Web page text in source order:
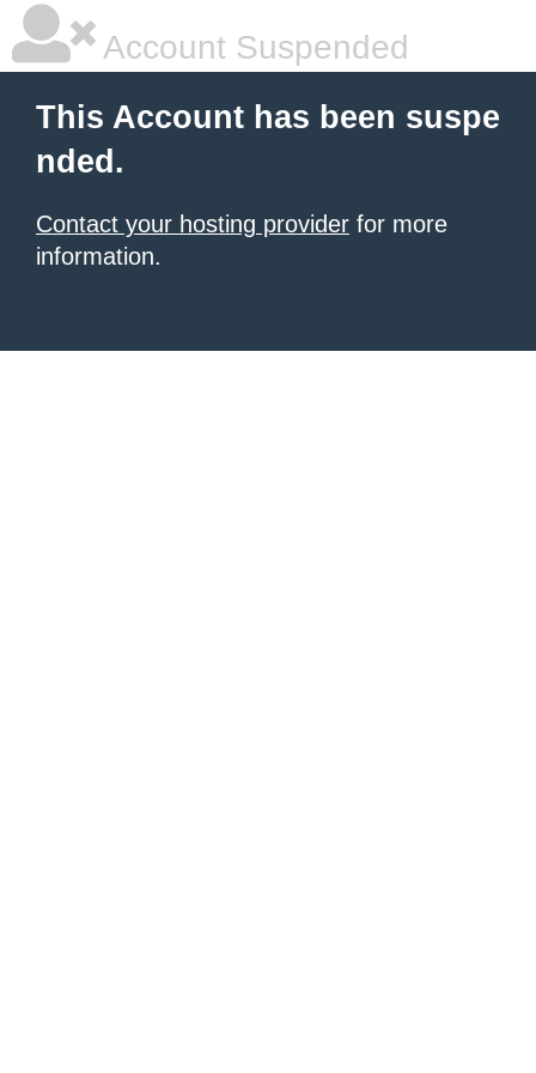
Account Suspended
This Account has been suspe
nded.
Contact your hosting provider for more
information.